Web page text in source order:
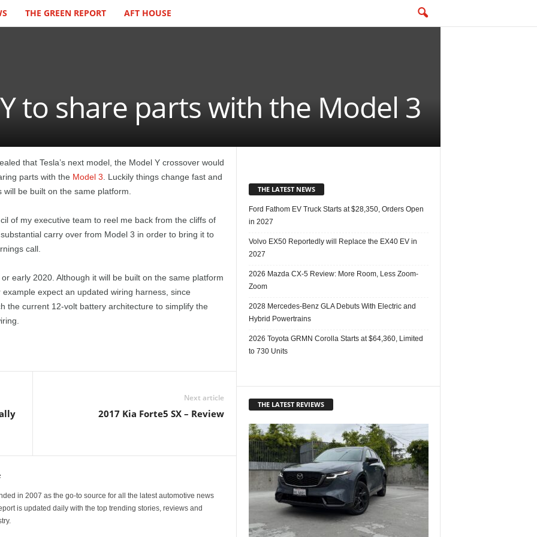
THE GREEN REPORT AFT HOUSE
to share parts with the Model 3
that Tesla’s next model, the Model Y crossover would
parts with the Model 3 . Luckily things change fast and
be built on the same platform.
of my executive team to reel me back from the cliffs of
carry over from Model 3 in order to bring it to
call.
early 2020. Although it will be built on the same platform
expect an updated wiring harness, since
the current 12-volt battery architecture to simplify the
Next article
2017 Kia Forte5 SX – Review
in 2007 as the go-to source for all the latest automotive news
is updated daily with the top trending stories, reviews and
THE LATEST NEWS
Ford Fathom EV Truck Starts at $28,350, Orders Open
in 2027
Volvo EX50 Reportedly will Replace the EX40 EV in
2027
2026 Mazda CX-5 Review: More Room, Less Zoom-
Zoom
2028 Mercedes-Benz GLA Debuts With Electric and
Hybrid Powertrains
2026 Toyota GRMN Corolla Starts at $64,360, Limited
to 730 Units
THE LATEST REVIEWS